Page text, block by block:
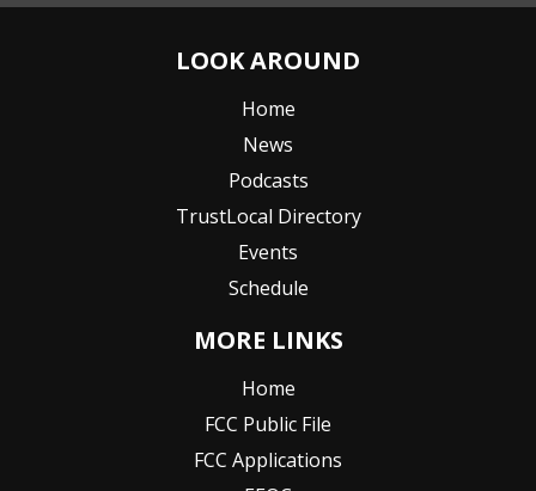
LOOK AROUND
Home
News
Podcasts
TrustLocal Directory
Events
Schedule
MORE LINKS
Home
FCC Public File
FCC Applications